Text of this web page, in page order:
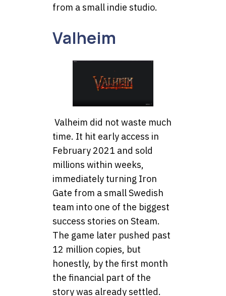
from a small indie studio.
Valheim
Valheim did not waste much
time. It hit early access in
February 2021 and sold
millions within weeks,
immediately turning Iron
Gate from a small Swedish
team into one of the biggest
success stories on Steam.
The game later pushed past
12 million copies, but
honestly, by the first month
the financial part of the
story was already settled.